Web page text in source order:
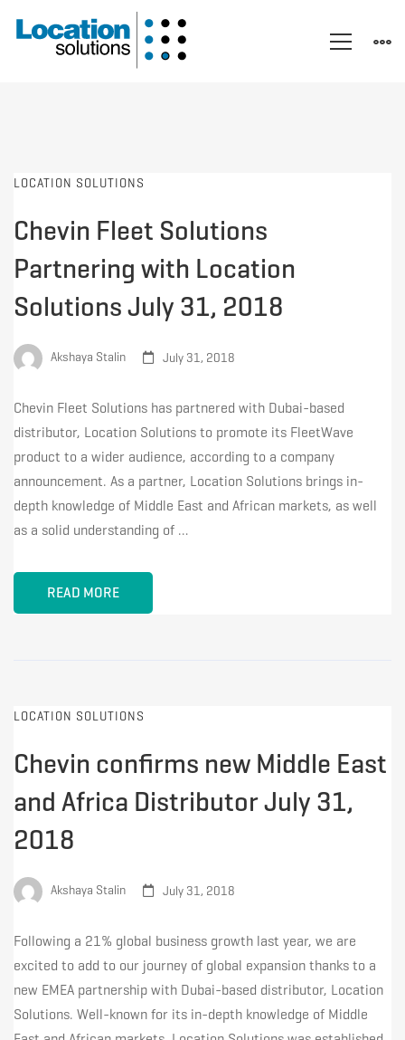
LOCATION SOLUTIONS
Chevin Fleet Solutions
Partnering with Location
Solutions July 31, 2018
Akshaya Stalin July 31, 2018
Chevin Fleet Solutions has partnered with Dubai-based
distributor, Location Solutions to promote its FleetWave
product to a wider audience, according to a company
announcement. As a partner, Location Solutions brings in-
depth knowledge of Middle East and African markets, as well
as a solid understanding of …
READ MORE
LOCATION SOLUTIONS
Chevin confirms new Middle East
and Africa Distributor July 31,
2018
Akshaya Stalin July 31, 2018
Following a 21% global business growth last year, we are
excited to add to our journey of global expansion thanks to a
new EMEA partnership with Dubai-based distributor, Location
Solutions. Well-known for its in-depth knowledge of Middle